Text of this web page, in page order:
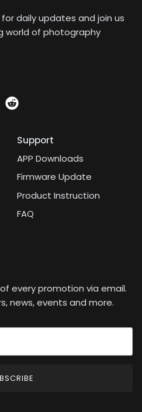
daily updates and join us
world of photography
Support
APP Downloads
Firmware Update
Product Instruction
FAQ
every promotion via email.
news, events and more.